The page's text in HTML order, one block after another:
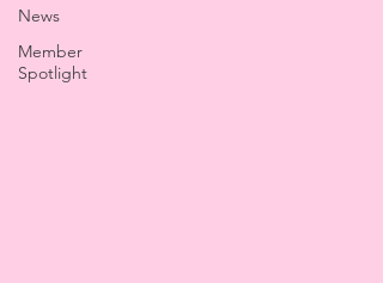
News
Member
Spotlight